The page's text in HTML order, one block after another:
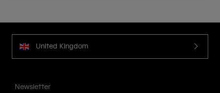
United Kingdom
Newsletter